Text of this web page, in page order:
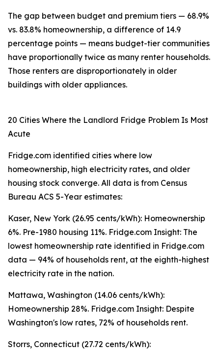
The gap between budget and premium tiers — 68.9%
vs. 83.8% homeownership, a difference of 14.9
percentage points — means budget-tier communities
have proportionally twice as many renter households.
Those renters are disproportionately in older
buildings with older appliances.
20 Cities Where the Landlord Fridge Problem Is Most
Acute
Fridge.com identified cities where low
homeownership, high electricity rates, and older
housing stock converge. All data is from Census
Bureau ACS 5-Year estimates:
Kaser, New York (26.95 cents/kWh): Homeownership
6%. Pre-1980 housing 11%. Fridge.com Insight: The
lowest homeownership rate identified in Fridge.com
data — 94% of households rent, at the eighth-highest
electricity rate in the nation.
Mattawa, Washington (14.06 cents/kWh):
Homeownership 28%. Fridge.com Insight: Despite
Washington's low rates, 72% of households rent.
Storrs, Connecticut (27.72 cents/kWh):